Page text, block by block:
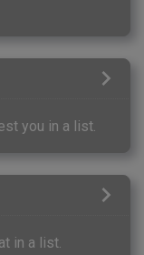
you in a list.
in a list.